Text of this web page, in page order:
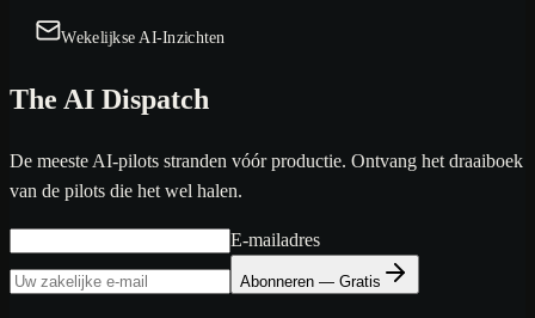
Wekelijkse AI-Inzichten
The AI Dispatch
De meeste AI-pilots stranden vóór productie. Ontvang het draaiboek
van de pilots die het wel halen.
E-mailadres
Abonneren — Gratis